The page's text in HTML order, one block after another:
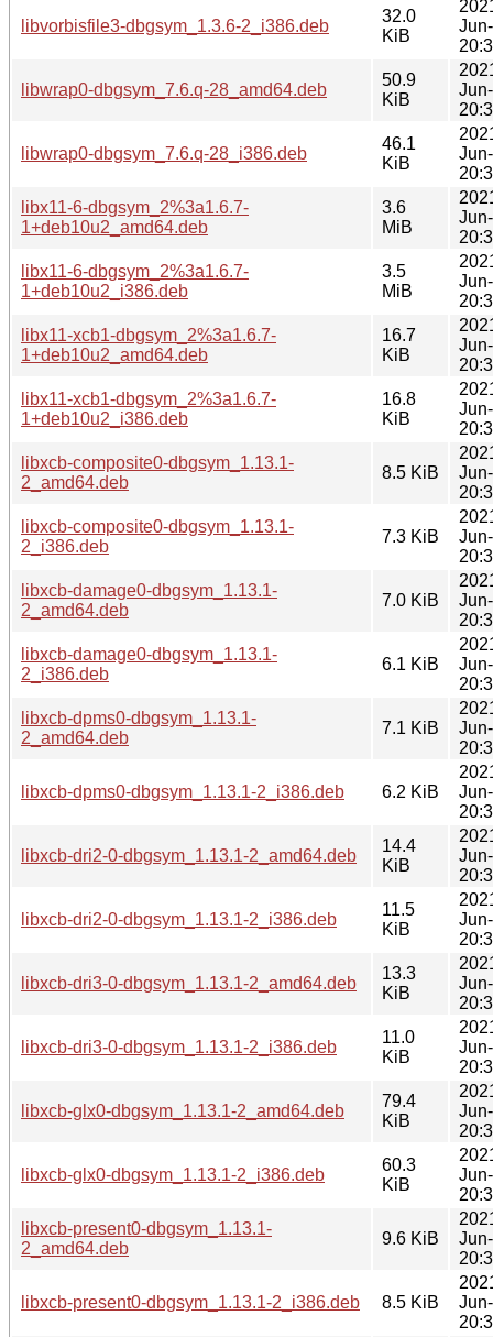
libvorbisfile3-dbgsym_1.3.6-2_i386.deb
32.0
KiB
libwrap0-dbgsym_7.6.q-28_amd64.deb
50.9
KiB
libwrap0-dbgsym_7.6.q-28_i386.deb
46.1
KiB
libx11-6-dbgsym_2%3a1.6.7-
1+deb10u2_amd64.deb
3.6
MiB
libx11-6-dbgsym_2%3a1.6.7-
1+deb10u2_i386.deb
3.5
MiB
libx11-xcb1-dbgsym_2%3a1.6.7-
1+deb10u2_amd64.deb
16.7
KiB
libx11-xcb1-dbgsym_2%3a1.6.7-
1+deb10u2_i386.deb
16.8
KiB
libxcb-composite0-dbgsym_1.13.1-
2_amd64.deb
8.5 KiB
libxcb-composite0-dbgsym_1.13.1-
2_i386.deb
7.3 KiB
libxcb-damage0-dbgsym_1.13.1-
2_amd64.deb
7.0 KiB
libxcb-damage0-dbgsym_1.13.1-
2_i386.deb
6.1 KiB
libxcb-dpms0-dbgsym_1.13.1-
2_amd64.deb
7.1 KiB
libxcb-dpms0-dbgsym_1.13.1-2_i386.deb 6.2 KiB
libxcb-dri2-0-dbgsym_1.13.1-2_amd64.deb
14.4
KiB
libxcb-dri2-0-dbgsym_1.13.1-2_i386.deb
11.5
KiB
libxcb-dri3-0-dbgsym_1.13.1-2_amd64.deb
13.3
KiB
libxcb-dri3-0-dbgsym_1.13.1-2_i386.deb
11.0
KiB
libxcb-glx0-dbgsym_1.13.1-2_amd64.deb
79.4
KiB
libxcb-glx0-dbgsym_1.13.1-2_i386.deb
60.3
KiB
libxcb-present0-dbgsym_1.13.1-
2_amd64.deb
9.6 KiB
libxcb-present0-dbgsym_1.13.1-2_i386.deb 8.5 KiB